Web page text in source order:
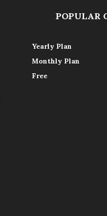
POPULAR
Yearly Plan
Monthly Plan
Free